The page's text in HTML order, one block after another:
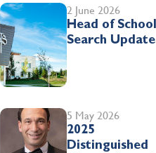
2 June 2026
Head of School
Search Update
5 May 2026
2025
Distinguished